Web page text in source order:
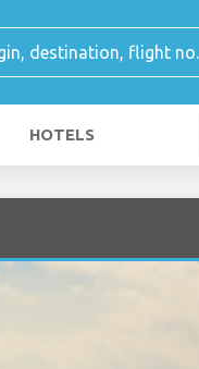
HOTELS